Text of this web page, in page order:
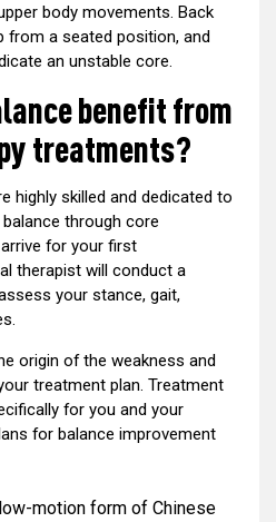
body movements. Back
from a seated position, and
an unstable core.
benefit from
treatments?
highly skilled and dedicated to
through core
for your first
therapist will conduct a
your stance, gait,
origin of the weakness and
treatment plan. Treatment
for you and your
for balance improvement
motion form of Chinese